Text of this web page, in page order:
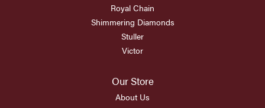
Royal Chain
Shimmering Diamonds
Stuller
Victor
Our Store
About Us